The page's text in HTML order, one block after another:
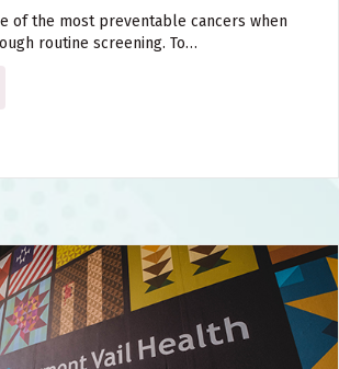
of the most preventable cancers when
routine screening. To…